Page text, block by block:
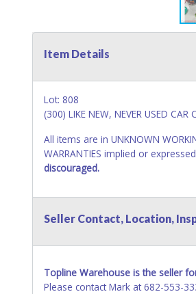
Item Details
Lot: 808
(300) LIKE NEW, NEVER USED CAR
All items are in UNKNOWN
WARRANTIES implied or
discouraged.
Seller Contact, Location,
Topline Warehouse is the seller
Please contact Mark at 682-553-